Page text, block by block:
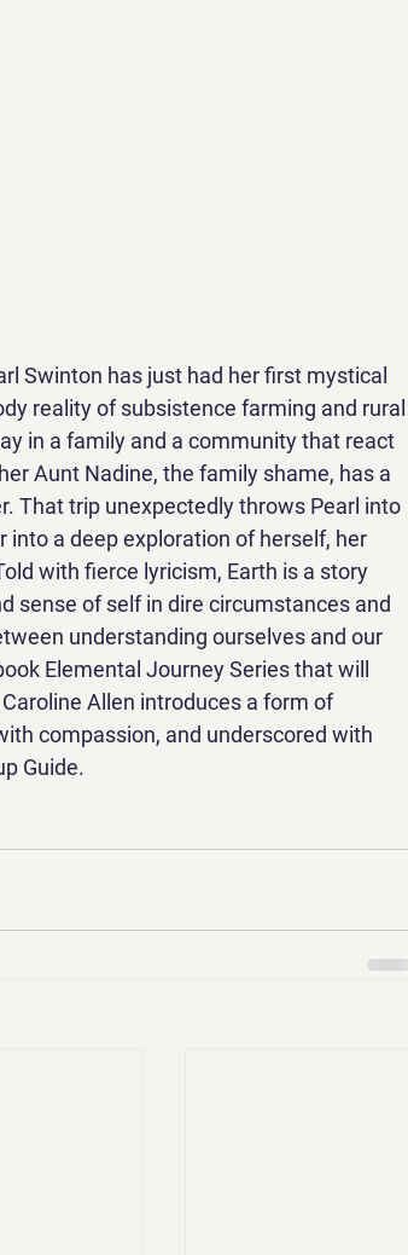
Swinton has just had her first mystical
reality of subsistence farming and rural
in a family and a community that react
Aunt Nadine, the family shame, has a
That trip unexpectedly throws Pearl into
into a deep exploration of herself, her
with fierce lyricism, Earth is a story
sense of self in dire circumstances and
understanding ourselves and our
Elemental Journey Series that will
Allen introduces a form of
compassion, and underscored with
Guide.